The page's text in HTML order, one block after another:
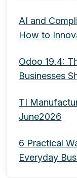
AI and
How to
Odoo 19.4:
Businesses
TI
June2026
6 Practical
Everyday